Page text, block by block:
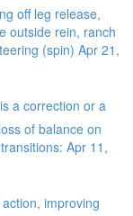
off leg release,
outside rein, ranch
(spin) Apr 21,
a correction or a
of balance on
Apr 11,
improving